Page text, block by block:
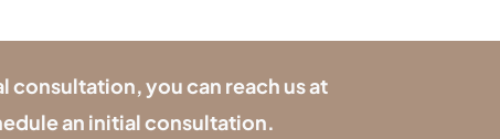
consultation, you can reach us at
an initial consultation.